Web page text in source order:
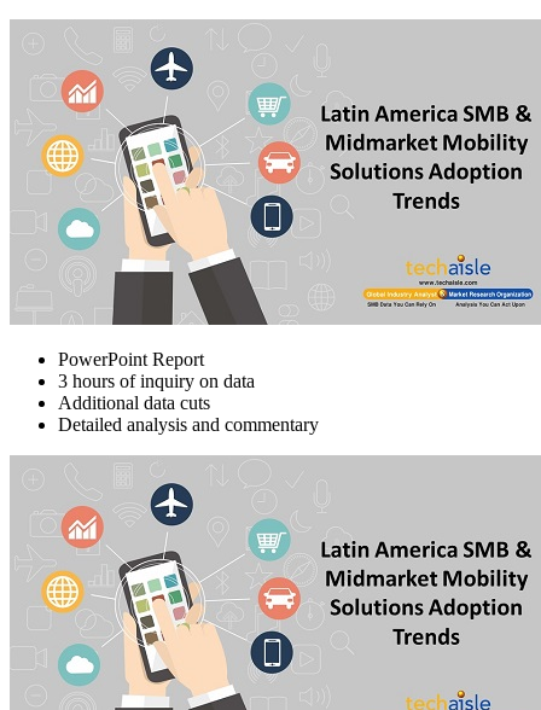
PowerPoint Report
3 hours of inquiry on data
Additional data cuts
Detailed analysis and commentary